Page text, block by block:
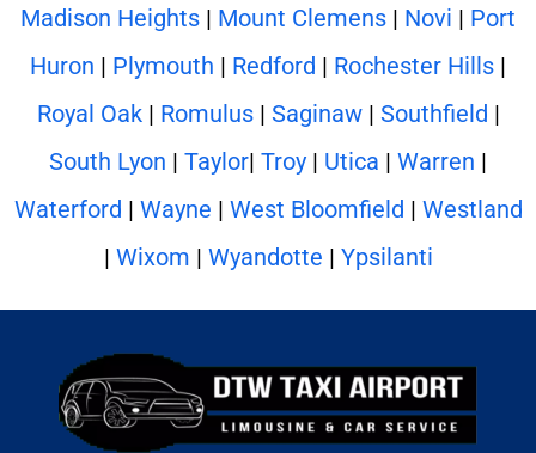
Madison Heights | Mount Clemens | Novi | Port
Huron | Plymouth | Redford | Rochester Hills |
Royal Oak| Romulus| Saginaw| Southfield |
South Lyon | Taylor| Troy | Utica | Warren |
Waterford | Wayne | West Bloomfield | Westland
| Wixom | Wyandotte | Ypsilanti